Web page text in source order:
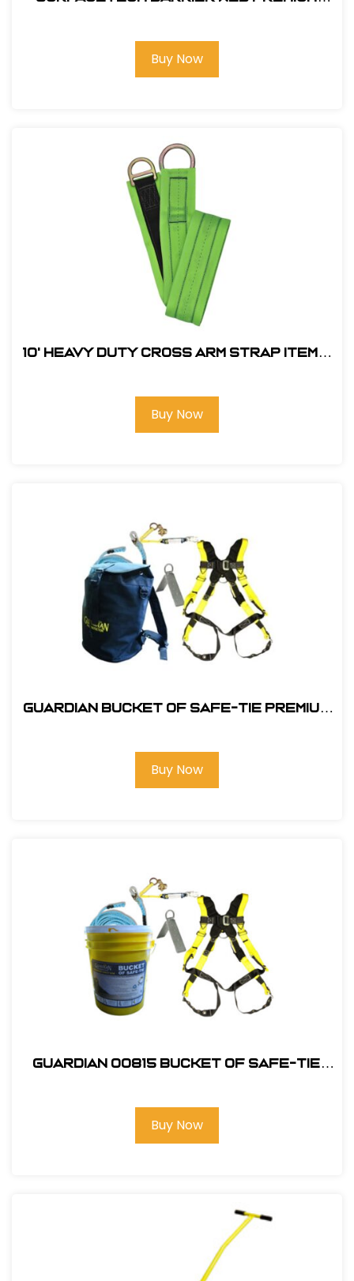
Buy Now
10' Heavy Duty Cross Arm Strap Item#:
Buy Now
Guardian Bucket of Safe-Tie Premium
Buy Now
Guardian 00815 Bucket of Safe-Tie
Buy Now